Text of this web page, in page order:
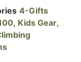
4-Gifts
, Kids Gear,